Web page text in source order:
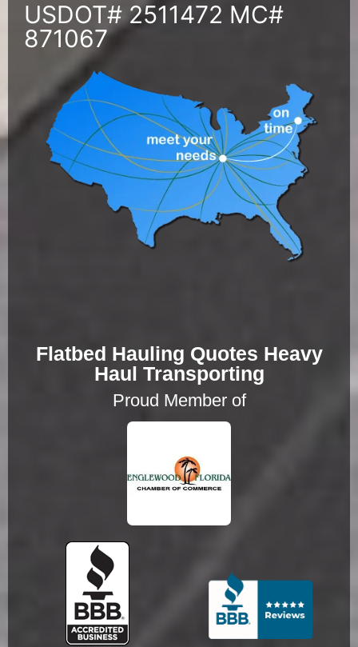
USDOT# 2511472 MC#
871067
Flatbed Hauling Quotes Heavy
Haul Transporting
Proud Member of